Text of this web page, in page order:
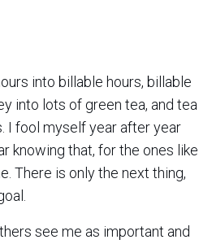
into billable hours, billable
into lots of green tea, and tea
I fool myself year after year
knowing that, for the ones like
There is only the next thing,
see me as important and